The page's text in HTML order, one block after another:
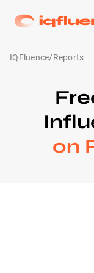
IQFluence/Reports
on